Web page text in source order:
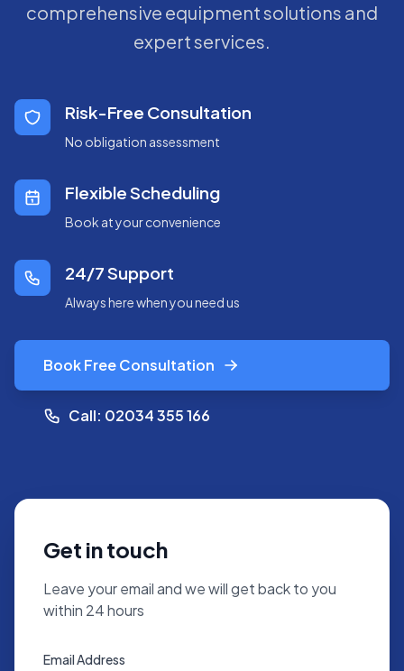
comprehensive equipment solutions and
expert services.
Risk-Free Consultation
No obligation assessment
Flexible Scheduling
Book at your convenience
24/7 Support
Always here when you need us
Book Free Consultation
Call: 02034 355 166
Get in touch
Leave your email and we will get back to you
within 24 hours
Email Address